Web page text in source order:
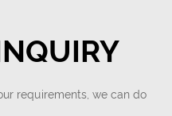
requirements, we can do